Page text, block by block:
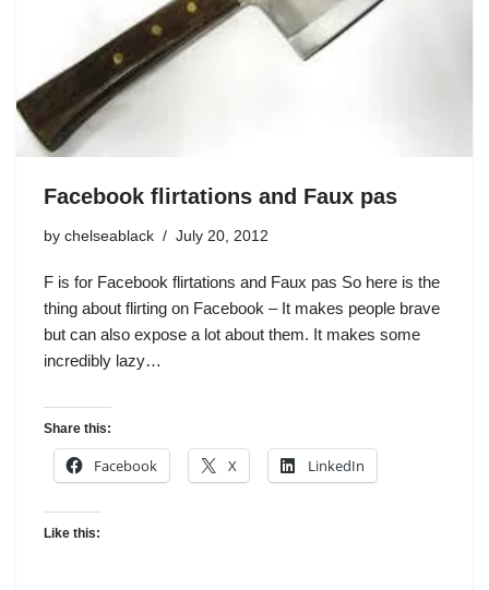
Facebook flirtations and Faux pas
by chelseablack July 20, 2012
F is for Facebook flirtations and Faux pas So here is the
thing about flirting on Facebook – It makes people brave
but can also expose a lot about them. It makes some
incredibly lazy…
Share this:
Facebook X LinkedIn
Like this: